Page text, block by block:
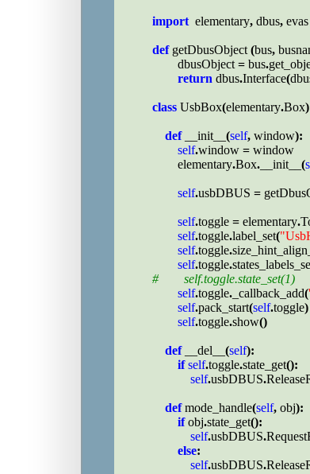
import elementary, dbus, evas
def getDbusObject (bus,
dbusObject = bus.
return dbus.Interface(
class UsbBox(elementary.Box
def __init__ (self, window):
self.window = window
        elementary
.Box. __init__ (
self.usbDBUS =
self.toggle = elementary.
self.toggle.label_set(
self.toggle.
self.toggle.
#        self.toggle.state_set(1)
self.toggle. _callback_add(
self.pack_start(self.toggle)
self.toggle.show()
def __del__ (self):
if self.toggle.state_get():
self.usbDBUS.
def mode_handle(self, obj):
if obj.state_get():
self.usbDBUS.
else:
self.usbDBUS.